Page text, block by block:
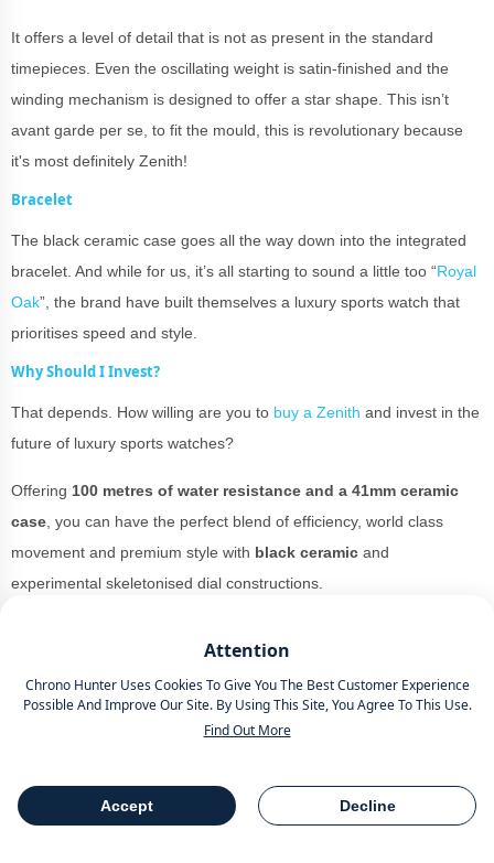
Attention
Chrono Hunter Uses Cookies To Give You The Best Customer Experience
Possible And Improve Our Site. By Using This Site, You Agree To This Use.
Find Out More
Accept Decline
Table Of Contents Share
It offers a level of detail that is not as present in the standard
timepieces. Even the oscillating weight is satin-finished and the
winding mechanism is designed to offer a star shape. This isn’t
avant garde per se, to fit the mould, this is revolutionary because
it's most definitely Zenith!
Bracelet
The black ceramic case goes all the way down into the integrated
bracelet. And while for us, it’s all starting to sound a little too “Royal
Oak”, the brand have built themselves a luxury sports watch that
prioritises speed and style.
Why Should I Invest?
That depends. How willing are you to buy a Zenith and invest in the
future of luxury sports watches?
Offering 100 metres of water resistance and a 41mm ceramic
case , you can have the perfect blend of efficiency, world class
movement and premium style with black ceramic and
experimental skeletonised dial constructions.
The Grammy’sto looking breezy in the
summer sun of Mexico.
The material is versatile and while it would probably look best for
everyday watchfor those who want to pull out the versatility goods
all the time.